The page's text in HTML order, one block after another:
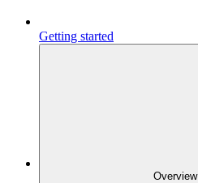
Getting started
Overview